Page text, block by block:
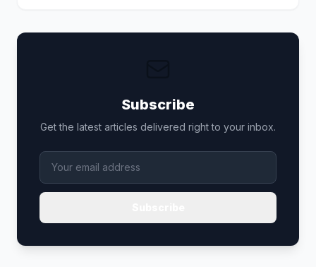
Subscribe
Get the latest articles delivered right to your inbox.